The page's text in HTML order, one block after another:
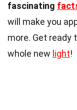
fascinating
will make you
more. Get ready
whole new light!